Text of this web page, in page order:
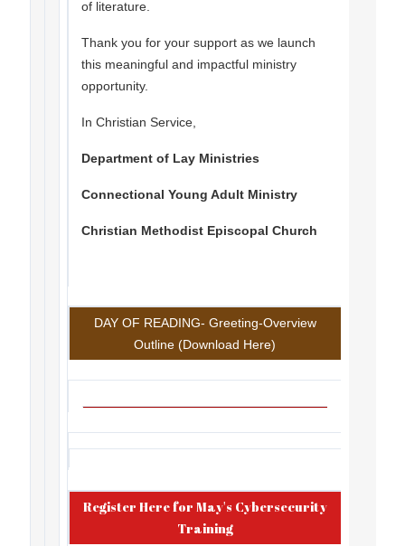
of literature.
Thank you for your support as we launch
this meaningful and impactful ministry
opportunity.
In Christian Service,
Department of Lay Ministries
Connectional Young Adult Ministry
Christian Methodist Episcopal Church
DAY OF READING- Greeting-Overview
Outline (Download Here)
Register Here for May's Cybersecurity
Training